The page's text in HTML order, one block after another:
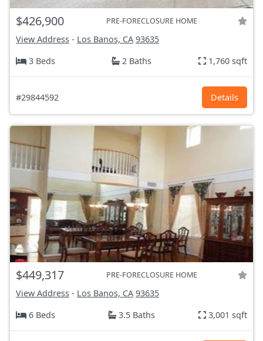
$426,900 PRE-FORECLOSURE HOME
View Address - Los Banos, CA 93635
3 Beds
2 Baths 1,760 sqft
#29844592 Details
$449,317 PRE-FORECLOSURE HOME
View Address - Los Banos, CA 93635
6 Beds
3.5 Baths 3,001 sqft